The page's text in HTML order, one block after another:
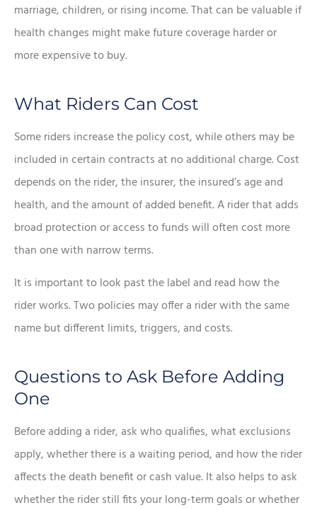
marriage, children, or rising income. That can be valuable if
health changes might make future coverage harder or
more expensive to buy.
What Riders Can Cost
Some riders increase the policy cost, while others may be
included in certain contracts at no additional charge. Cost
depends on the rider, the insurer, the insured’s age and
health, and the amount of added benefit. A rider that adds
broad protection or access to funds will often cost more
than one with narrow terms.
It is important to look past the label and read how the
rider works. Two policies may offer a rider with the same
name but different limits, triggers, and costs.
Questions to Ask Before Adding
One
Before adding a rider, ask who qualifies, what exclusions
apply, whether there is a waiting period, and how the rider
affects the death benefit or cash value. It also helps to ask
whether the rider still fits your long-term goals or whether